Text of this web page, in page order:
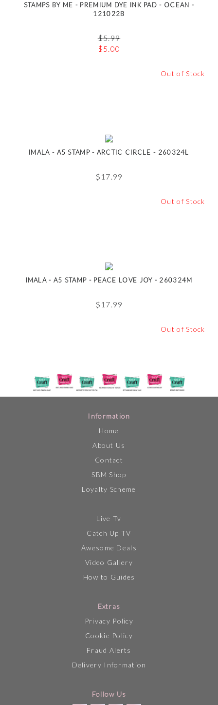
STAMPS BY ME - PREMIUM DYE INK PAD - OCEAN -
121022B
$5.99
$5.00
Out of Stock
IMALA - A5 STAMP - ARCTIC CIRCLE - 260324L
$ 17.99
Out of Stock
IMALA - A5 STAMP - PEACE LOVE JOY - 260324M
$ 17.99
Out of Stock
Information
Home
About Us
Contact
SBM Shop
Loyalty Scheme
Live Tv
Catch Up TV
Awesome Deals
Video Gallery
How to Guides
Extras
Privacy Policy
Cookie Policy
Fraud Alerts
Delivery Information
Follow Us